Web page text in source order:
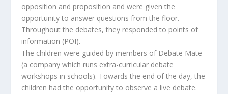
opposition and proposition and were given the
opportunity to answer questions from the floor.
Throughout the debates, they responded to points of
information (POI).
The children were guided by members of Debate Mate
(a company which runs extra-curricular debate
workshops in schools). Towards the end of the day, the
children had the opportunity to observe a live debate.